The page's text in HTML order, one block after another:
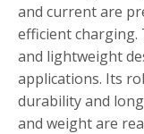
and current are
efficient charging.
and lightweight
applications. Its
durability and
and weight are